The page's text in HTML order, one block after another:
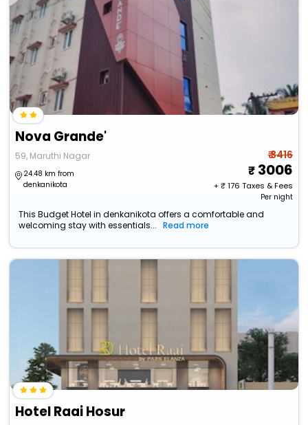
Nova Grande'
59, Maruthi Nagar
24.48 km from
denkanikota
₹ 3416
3006
+ ₹176 Taxes & Fees
Per night
This Budget Hotel in denkanikota offers a comfortable and
welcoming stay with essentials...
Read more
Hotel Raai Hosur